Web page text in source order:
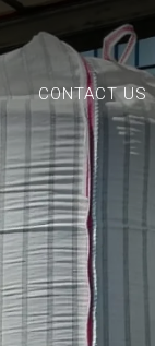
CONTACT US